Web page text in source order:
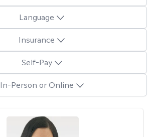
Language
Insurance
Self-Pay
In-Person or Online